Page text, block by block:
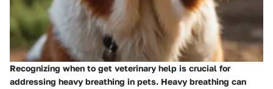
Recognizing when to get veterinary help is crucial for
addressing heavy breathing in pets. Heavy breathing can